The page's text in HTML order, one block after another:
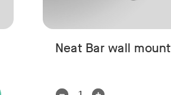
Neat Bar wall mount